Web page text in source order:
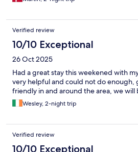
Verified review
10/10 Exceptional
26 Oct 2025
Had a great stay this weekened with
very helpful and could not do enough,
friendly in and around the area, we will
Wesley, 2-night trip
Verified review
10/10 Exceptional